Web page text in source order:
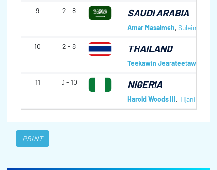
9 2 - 8 SAUDI ARABIA
Amar Masalmeh, Suleiman
10 2 - 8 THAILAND
Teekawin Jearateetawit
11 0 - 10 NIGERIA
Harold Woods III, Tijani Cole
PRINT